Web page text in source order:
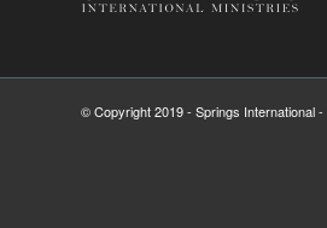
© Copyright 2019 - Springs International -